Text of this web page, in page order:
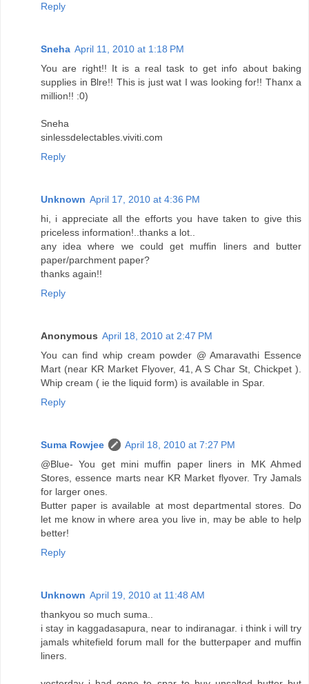
Reply
Sneha April 11, 2010 at 1:18 PM
You are right!! It is a real task to get info about baking
supplies in Blre!! This is just wat I was looking for!! Thanx a
million!! :0)
Sneha
sinlessdelectables.viviti.com
Reply
Unknown April 17, 2010 at 4:36 PM
hi, i appreciate all the efforts you have taken to give this
priceless information!..thanks a lot..
any idea where we could get muffin liners and butter
paper/parchment paper?
thanks again!!
Reply
Anonymous April 18, 2010 at 2:47 PM
You can find whip cream powder @ Amaravathi Essence
Mart (near KR Market Flyover, 41, A S Char St, Chickpet ).
Whip cream ( ie the liquid form) is available in Spar.
Reply
Suma Rowjee
April 18, 2010 at 7:27 PM
@Blue- You get mini muffin paper liners in MK Ahmed
Stores, essence marts near KR Market flyover. Try Jamals
for larger ones.
Butter paper is available at most departmental stores. Do
let me know in where area you live in, may be able to help
better!
Reply
Unknown April 19, 2010 at 11:48 AM
thankyou so much suma..
i stay in kaggadasapura, near to indiranagar. i think i will try
jamals whitefield forum mall for the butterpaper and muffin
liners.